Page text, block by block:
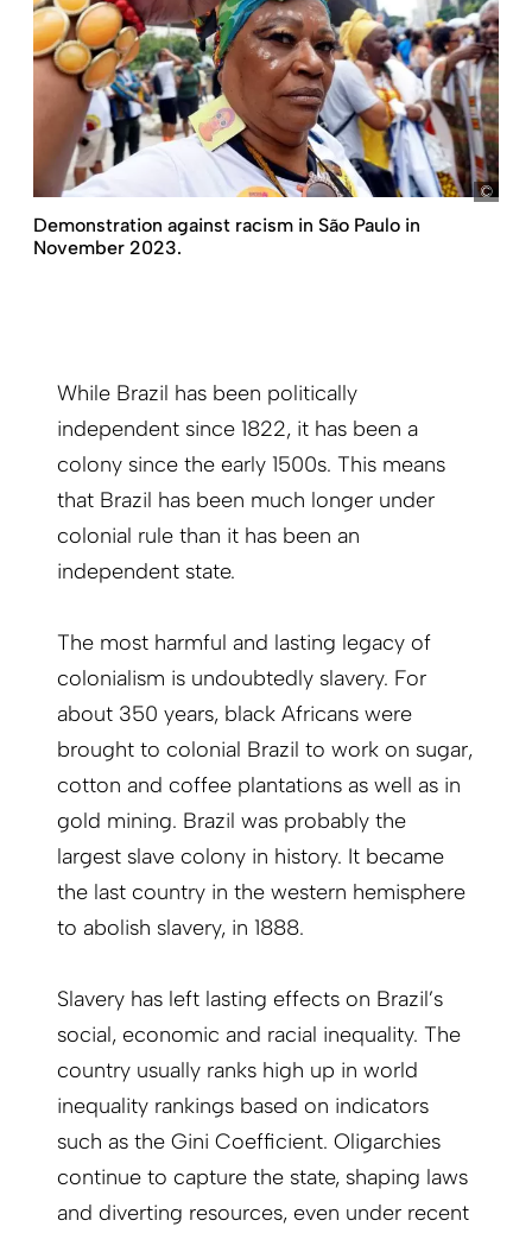
Demonstration against racism in São Paulo in
November 2023.
While Brazil has been politically
independent since 1822, it has been a
colony since the early 1500s. This means
that Brazil has been much longer under
colonial rule than it has been an
independent state.
The most harmful and lasting legacy of
colonialism is undoubtedly slavery. For
about 350 years, black Africans were
brought to colonial Brazil to work on sugar,
cotton and coffee plantations as well as in
gold mining. Brazil was probably the
largest slave colony in history. It became
the last country in the western hemisphere
to abolish slavery, in 1888.
Slavery has left lasting effects on Brazil’s
social, economic and racial inequality. The
country usually ranks high up in world
inequality rankings based on indicators
such as the Gini Coefficient. Oligarchies
continue to capture the state, shaping laws
and diverting resources, even under recent